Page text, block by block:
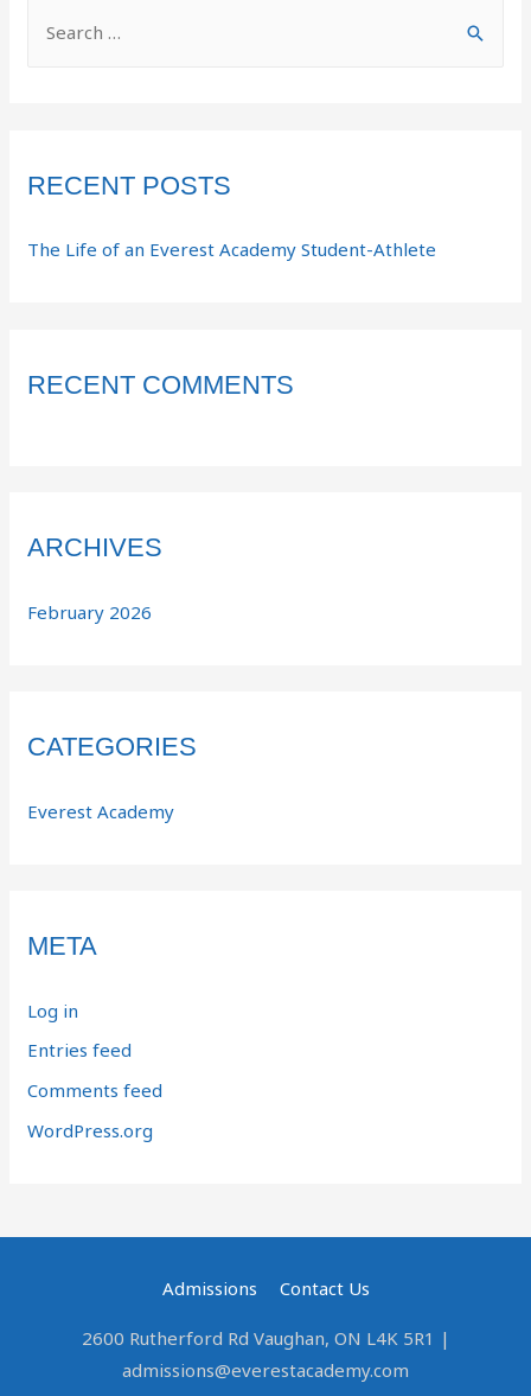
RECENT POSTS
The Life of an Everest Academy Student-Athlete
RECENT COMMENTS
ARCHIVES
February 2026
CATEGORIES
Everest Academy
META
Log in
Entries feed
Comments feed
WordPress.org
Admissions Contact Us
2600 Rutherford Rd Vaughan, ON L4K 5R1 |
admissions@everestacademy.com